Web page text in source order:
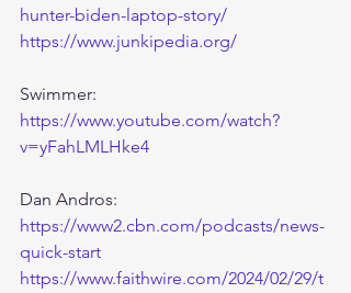
hunter-biden-laptop-story/
https://www.junkipedia.org/
Swimmer:
https://www.youtube.com/watch?
v=yFahLMLHke4
Dan Andros:
https://www2.cbn.com/podcasts/news-
quick-start
https://www.faithwire.com/2024/02/29/t